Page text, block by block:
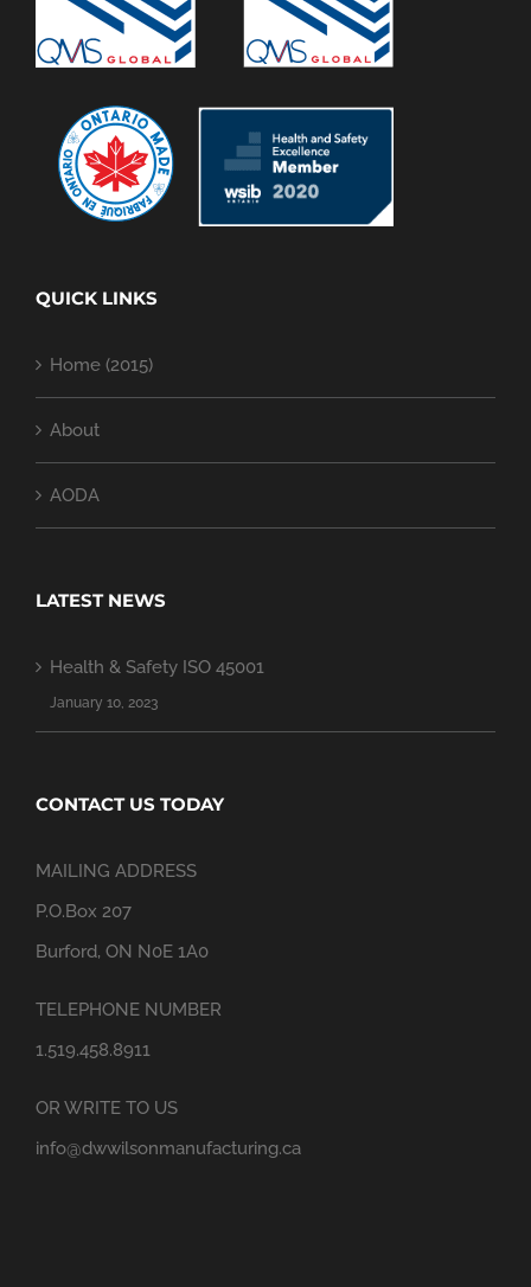
QUICK LINKS
Home (2015)
About
AODA
LATEST NEWS
Health & Safety ISO 45001
January 10, 2023
CONTACT US TODAY
MAILING ADDRESS
P.O.Box 207
Burford, ON N0E 1A0
TELEPHONE NUMBER
1.519.458.8911
OR WRITE TO US
info@dwwilsonmanufacturing.ca